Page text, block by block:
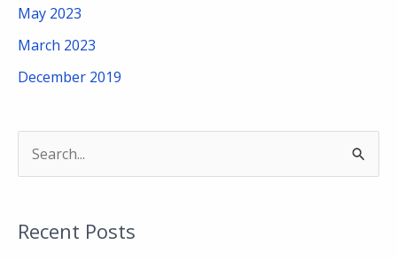
May 2023
March 2023
December 2019
rRecent Posts